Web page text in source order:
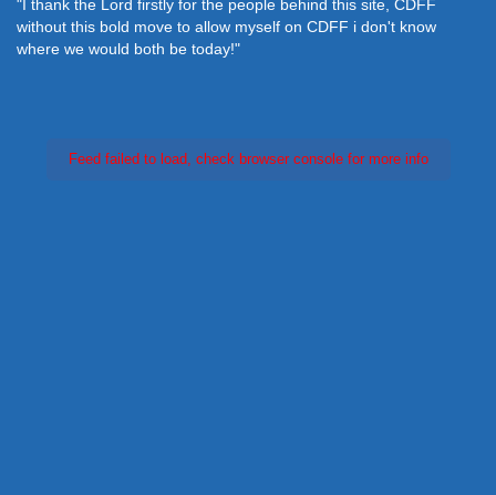
"I thank the Lord firstly for the people behind this site, CDFF
without this bold move to allow myself on CDFF i don't know
where we would both be today!"
Feed failed to load, check browser console for more info